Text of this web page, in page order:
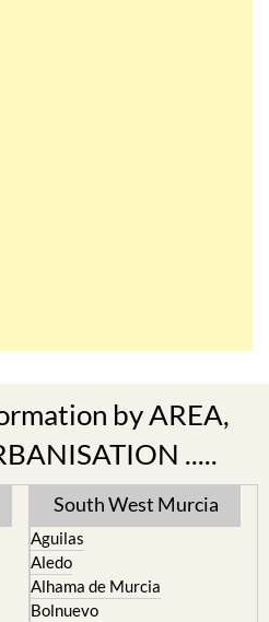
by AREA,
.....
South West Murcia
Aguilas
Aledo
Alhama de Murcia
Bolnuevo